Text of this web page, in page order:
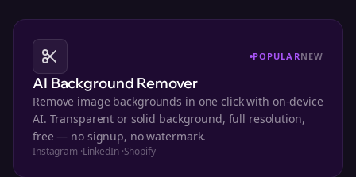
POPULARNEW
AI Background Remover
Remove image backgrounds in one click with on-device
AI. Transparent or solid background, full resolution,
free — no signup, no watermark.
Instagram ·LinkedIn·Shopify